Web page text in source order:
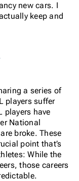
new cars. I
keep and
a series of
players suffer
players have
National
broke. These
point that’s
While the
those careers